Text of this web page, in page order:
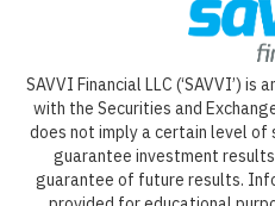
SAVVI Financial LLC (‘SAVVI’)
with the Securities and
does not imply a certain level of
guarantee investment
guarantee of future results.